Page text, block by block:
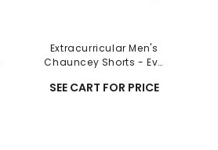
Extracurricular Men's
Chauncey Shorts - Eve
SEE CART FOR PRICE